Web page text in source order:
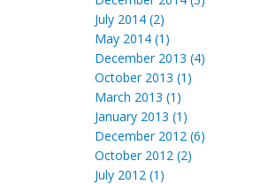
July 2014 (2)
May 2014 (1)
December 2013 (4)
October 2013 (1)
March 2013 (1)
January 2013 (1)
December 2012 (6)
October 2012 (2)
July 2012 (1)